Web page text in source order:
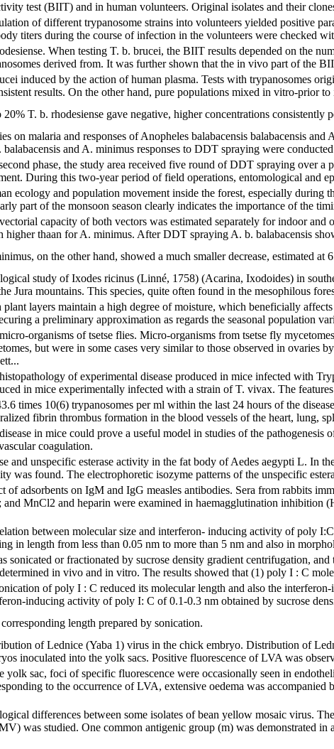
test (BIIT) and in human volunteers. Original isolates and their
of different trypanosome strains into volunteers yielded positive
titers during the course of infection in the volunteers were checked
When testing T. b. brucei, the BIIT results depended on the
derived from. It was further shown that the in vivo part of the
induced by the action of human plasma. Tests with trypanosomes
results. On the other hand, pure populations mixed in vitro-prior
20% T. b. rhodesiense gave negative, higher concentrations consistently
on malaria and responses of Anopheles balabacensis balabacensis
balabacensis and A. minimus responses to DDT spraying were
phase, the study area received five round of DDT spraying over
During this two-year period of field operations, entomological and
ecology and population movement inside the forest, especially during
part of the monsoon season clearly indicates the importance of the
capacity of both vectors was estimated separately for indoor
higher thaan for A. minimus. After DDT spraying A. b. balabacensis
on the other hand, showed a much smaller decrease, estimated
study of Ixodes ricinus (Linné, 1758) (Acarina, Ixodoides) in
Jura mountains. This species, quite often found in the mesophilous
plant layers maintain a high degree of moisture, which beneficially
a preliminary approximation as regards the seasonal population
organisms of tsetse flies. Micro-organisms from tsetse fly
but were in some cases very similar to those observed in
of experimental disease produced in mice infected with
in mice experimentally infected with a strain of T. vivax. The
times 10(6) trypanosomes per ml within the last 24 hours of the
fibrin thrombus formation in the blood vessels of the heart, lung,
in mice could prove a useful model in studies of the pathogenesis
coagulation.
and unspecific esterase activity in the fat body of Aedes aegypti L. In
was found. The electrophoretic isozyme patterns of the unspecific
of adsorbents on IgM and IgG measles antibodies. Sera from rabbits
and MnCl2 and heparin were examined in haemagglutination
between molecular size and interferon- inducing activity of poly
in length from less than 0.05 nm to more than 5 nm and also in
sonicated or fractionated by sucrose density gradient centrifugation,
in vivo and in vitro. The results showed that (1) poly I : C
of poly I : C reduced its molecular length and also the
inducing activity of poly I: C of 0.1-0.3 nm obtained by sucrose
length prepared by sonication.
of Lednice (Yaba 1) virus in the chick embryo. Distribution of
inoculated into the yolk sacs. Positive fluorescence of LVA was
yolk sac, foci of specific fluorescence were occasionally seen in
to the occurrence of LVA, extensive oedema was
differences between some isolates of bean yellow mosaic virus.
was studied. One common antigenic group (m) was demonstrated in